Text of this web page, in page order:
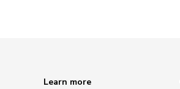
Learn more